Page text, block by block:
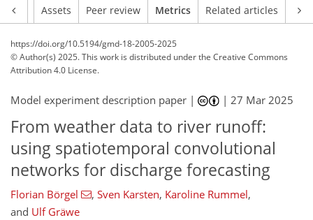
Assets Peer review Metrics Related articles
https://doi.org/10.5194/gmd-18-2005-2025
© Author(s) 2025. This work is distributed underthe Creative Commons
Attribution 4.0 License.
Model experiment description paper | |27 Mar 2025
From weather data to river runoff:
using spatiotemporal convolutional
networks for discharge forecasting
Florian Börgel , Sven Karsten, Karoline Rummel,
and Ulf Gräwe
164
354
3,402 30
90
136
156
174
208
232
248
286
301
333
369
536 10
20
108
208
302
901